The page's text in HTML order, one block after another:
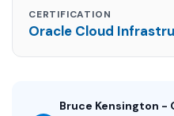
CERTIFICATION
Oracle Cloud
Bruce Kensington -